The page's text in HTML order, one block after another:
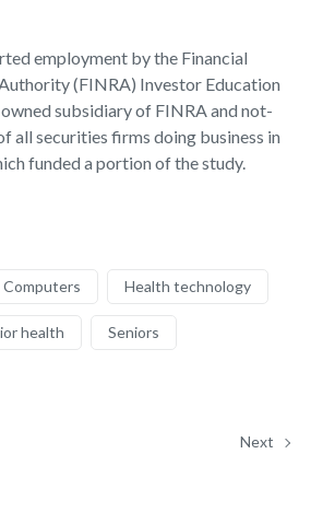
employment by the Financial
(FINRA) Investor Education
subsidiary of FINRA and not-
securities firms doing business in
funded a portion of the study.
Computers Health technology
health Seniors
Next